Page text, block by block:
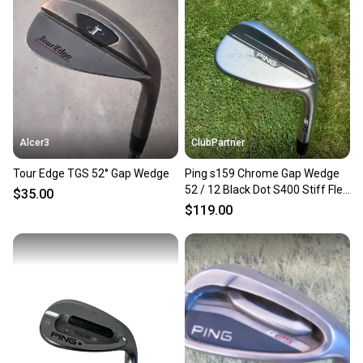
Our community is built on trust.
Sellers receive feedback on every transaction, so
you can feel confident before you purchase. Easily
message the seller with questions about your item
at any time.
Alcer3
Tour Edge TGS 52° Gap Wedge
$35.00
ClubPartner
Ping s159 Chrome Gap Wedge
52 / 12 Black Dot S400 Stiff Flex
35.5" NICE
$119.00